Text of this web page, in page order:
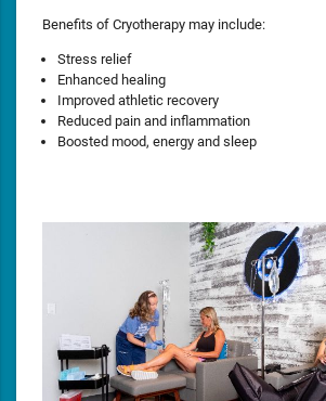
Benefits of Cryotherapy may include:
Stress relief
Enhanced healing
Improved athletic recovery
Reduced pain and inflammation
Boosted mood, energy and sleep